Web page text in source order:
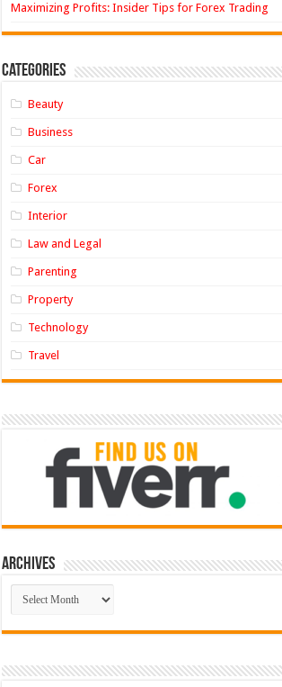
Maximizing Profits: Insider Tips for Forex Trading
Categories
Beauty
Business
Car
Forex
Interior
Law and Legal
Parenting
Property
Technology
Travel
Archives
Archives